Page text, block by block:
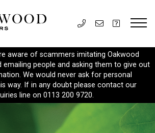
aware of scammers imitating Oakwood
emailing people and asking them to give out
We would never ask for personal
way. If in any doubt please contact our
line on 0113 200 9720.